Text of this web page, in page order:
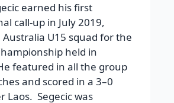
earned his first
call-up in July 2019,
U15 squad for the
held in
featured in all the group
and scored in a 3–0
Laos. Segecic was